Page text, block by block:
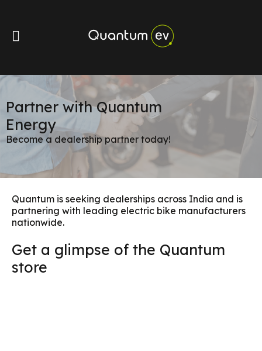
Partner with Quantum
Energy
Become a dealership partner today!
Quantum is seeking dealerships across India and is
partnering with leading electric bike manufacturers
nationwide.
Get a glimpse of the Quantum
store